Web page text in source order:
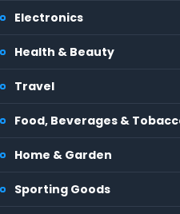
Electronics
Health & Beauty
Travel
Food, Beverages &
Home & Garden
Sporting Goods